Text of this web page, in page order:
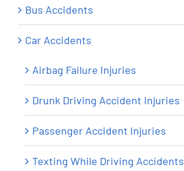
Bus Accidents
Car Accidents
Airbag Failure Injuries
Drunk Driving Accident Injuries
Passenger Accident Injuries
Texting While Driving Accidents